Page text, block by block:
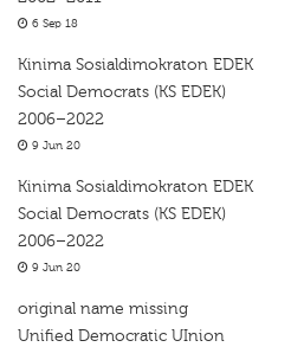
6 Sep 18
Kinima Sosialdimokraton EDEK
Social Democrats (KS EDEK)
2006–2022
9 Jun 20
Kinima Sosialdimokraton EDEK
Social Democrats (KS EDEK)
2006–2022
9 Jun 20
original name missing
Unified Democratic UInion